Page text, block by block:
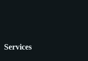
Services